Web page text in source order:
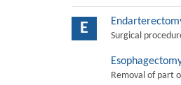
E Surgical
Removal of part